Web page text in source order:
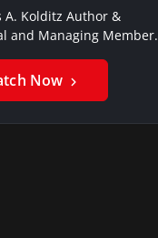
A. Kolditz Author &
and Managing Member,
Now